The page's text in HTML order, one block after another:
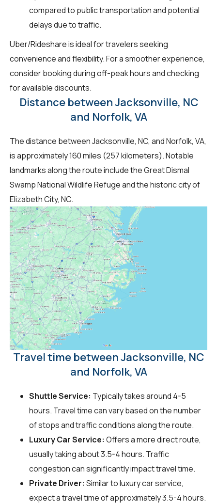
compared to public transportation and potential
delays due to traffic.
Uber/Rideshare is ideal for travelers seeking
convenience and flexibility. For a smoother experience,
consider booking during off-peak hours and checking
for available discounts.
Distance between Jacksonville, NC
and Norfolk, VA
The distance between Jacksonville, NC, and Norfolk, VA,
is approximately 160 miles (257 kilometers). Notable
landmarks along the route include the Great Dismal
Swamp National Wildlife Refuge and the historic city of
Elizabeth City, NC.
Travel time between Jacksonville, NC
and Norfolk, VA
Shuttle Service: Typically takes around 4-5
hours. Travel time can vary based on the number
of stops and traffic conditions along the route.
Luxury Car Service: Offers a more direct route,
usually taking about 3.5-4 hours. Traffic
congestion can significantly impact travel time.
Private Driver: Similar to luxury car service,
expect a travel time of approximately 3.5-4 hours.